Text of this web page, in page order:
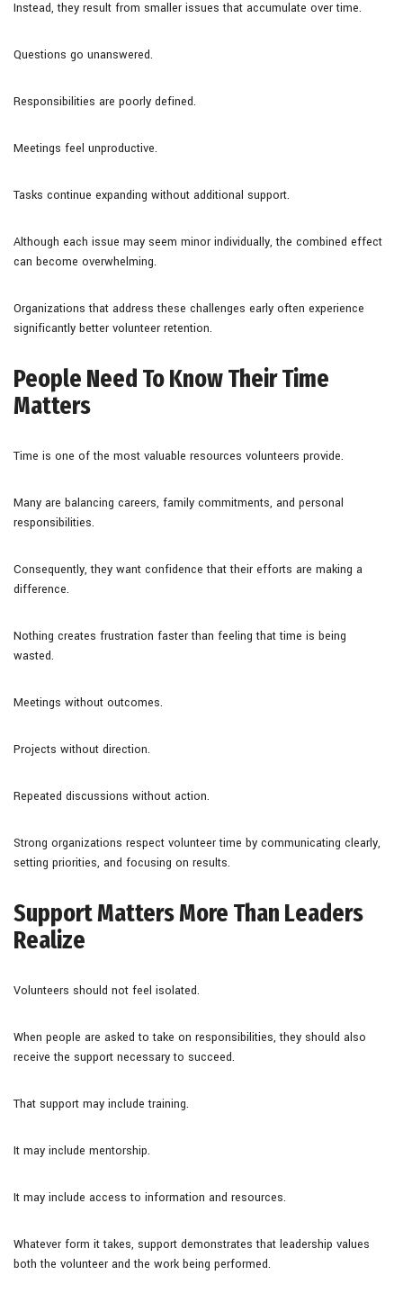
Instead, they result from smaller issues that accumulate over time.
Questions go unanswered.
Responsibilities are poorly defined.
Meetings feel unproductive.
Tasks continue expanding without additional support.
Although each issue may seem minor individually, the combined effect
can become overwhelming.
Organizations that address these challenges early often experience
significantly better volunteer retention.
People Need To Know Their Time
Matters
Time is one of the most valuable resources volunteers provide.
Many are balancing careers, family commitments, and personal
responsibilities.
Consequently, they want confidence that their efforts are making a
difference.
Nothing creates frustration faster than feeling that time is being
wasted.
Meetings without outcomes.
Projects without direction.
Repeated discussions without action.
Strong organizations respect volunteer time by communicating clearly,
setting priorities, and focusing on results.
Support Matters More Than Leaders
Realize
Volunteers should not feel isolated.
When people are asked to take on responsibilities, they should also
receive the support necessary to succeed.
That support may include training.
It may include mentorship.
It may include access to information and resources.
Whatever form it takes, support demonstrates that leadership values
both the volunteer and the work being performed.